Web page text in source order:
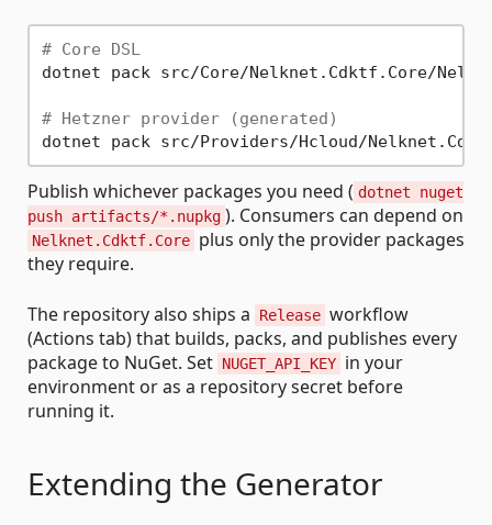
# Core DSL
dotnet pack src/Core/Nelknet.Cdktf.Core/
# Hetzner provider (generated)
Publish whichever packages you need ( dotnet nuget
push artifacts/*.nupkg ). Consumers can depend on
Nelknet.Cdktf.Core plus only the provider packages
they require.
The repository also ships a Release workflow
(Actions tab) that builds, packs, and publishes every
package to NuGet. Set NUGET_API_KEY in your
environment or as a repository secret before
running it.
Extending the Generator